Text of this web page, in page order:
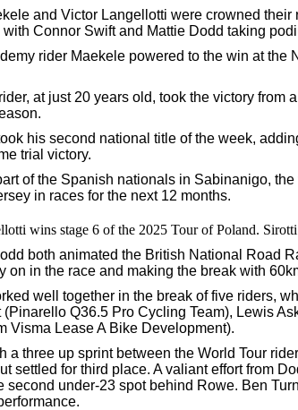
and Victor Langellotti were crowned
Connor Swift and Mattie Dodd taking
rider Maekele powered to the win at
at just 20 years old, took the victory from
his second national title of the week,
trial victory.
of the Spanish nationals in Sabinanigo,
in races for the next 12 months.
wins stage 6 of the 2025 Tour of Poland.
both animated the British National Road
on in the race and making the break with
well together in the break of five riders,
(Pinarello Q36.5 Pro Cycling Team), Lewis
Visma Lease A Bike Development).
a three up sprint between the World Tour
settled for third place. A valiant effort from
second under-23 spot behind Rowe. Ben